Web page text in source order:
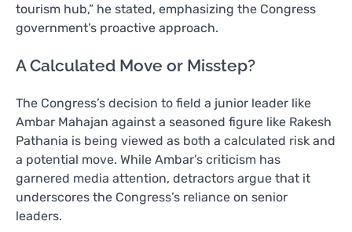
tourism hub,” he stated, emphasizing the Congress
government’s proactive approach.
A Calculated Move or Misstep?
The Congress’s decision to field a junior leader like
Ambar Mahajan against a seasoned figure like Rakesh
Pathania is being viewed as both a calculated risk and
a potential move. While Ambar’s criticism has
garnered media attention, detractors argue that it
underscores the Congress’s reliance on senior
leaders.